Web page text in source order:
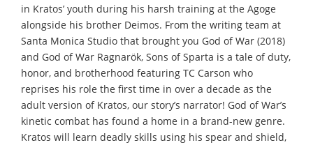
in Kratos’ youth during his harsh training at the Agoge
alongside his brother Deimos. From the writing team at
Santa Monica Studio that brought you God of War (2018)
and God of War Ragnarök, Sons of Sparta is a tale of duty,
honor, and brotherhood featuring TC Carson who
reprises his role the first time in over a decade as the
adult version of Kratos, our story’s narrator! God of War’s
kinetic combat has found a home in a brand-new genre.
Kratos will learn deadly skills using his spear and shield,